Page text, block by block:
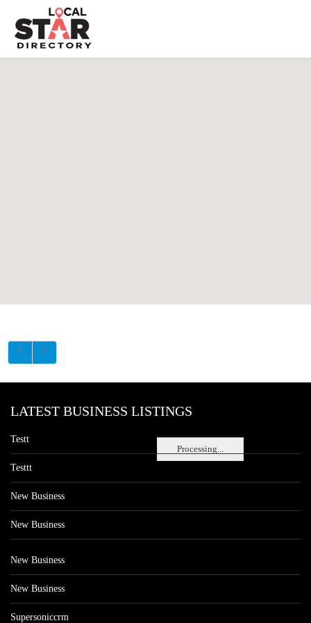
Processing...
LATEST BUSINESS LISTINGS
Testt
Testtt
New Business
New Business
New Business
New Business
Supersoniccrm